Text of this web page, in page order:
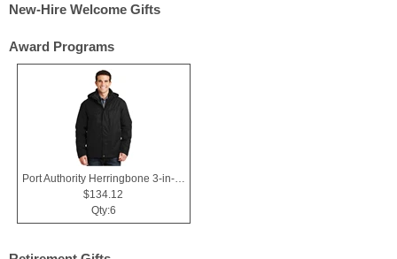
New-Hire Welcome Gifts
Award Programs
Port Authority Herringbone 3-in-1 Parka.
$134.12
Qty:6